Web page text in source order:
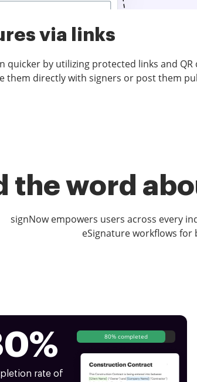
via links
quicker by utilizing protected links and QR
them directly with signers or post them
the word
signNow empowers users across every
eSignature workflows
rate of
80% completed